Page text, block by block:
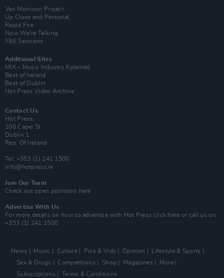
Van Morrison Project
Up Close and Personal
Rapid Fire
Now We’re Talking
Y&E Sessions
Additional Sites
MIX – Music Industry Xplained
Best of Ireland
Best of Dublin
Hot Press Video Archive
Contact Us
Hot Press,
100 Capel St
Dublin 1.
Rep. Of Ireland
Tel: +353 (1) 241 1500
info@hotpress.ie
Join Our Team
Check out open positions here
Advertise With Us
For more details on how to advertise with Hot Press click here or call us on
+353 (1) 241 1500
News Music Culture Pics & Vids Opinion
Lifestyle & Sports
Sex & Drugs
Competitions Shop Magazines
More
Subscriptions
Terms & Conditions